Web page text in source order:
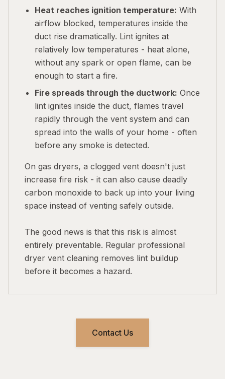
Heat reaches ignition temperature: With
airflow blocked, temperatures inside the
duct rise dramatically. Lint ignites at
relatively low temperatures - heat alone,
without any spark or open flame, can be
enough to start a fire.
Fire spreads through the ductwork: Once
lint ignites inside the duct, flames travel
rapidly through the vent system and can
spread into the walls of your home - often
before any smoke is detected.
On gas dryers, a clogged vent doesn't just
increase fire risk - it can also cause deadly
carbon monoxide to back up into your living
space instead of venting safely outside.
The good news is that this risk is almost
entirely preventable. Regular professional
dryer vent cleaning removes lint buildup
before it becomes a hazard.
Contact Us